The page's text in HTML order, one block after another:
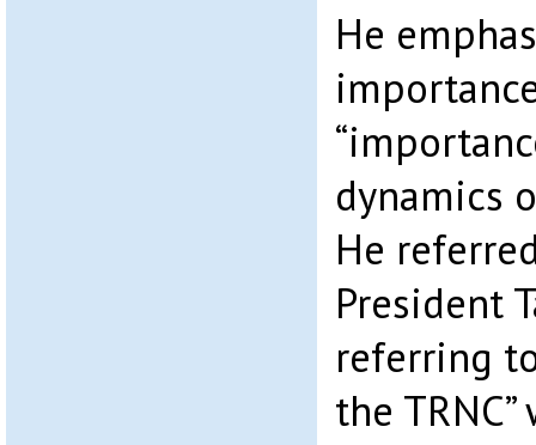
He
dynamics
He
President
referring
the